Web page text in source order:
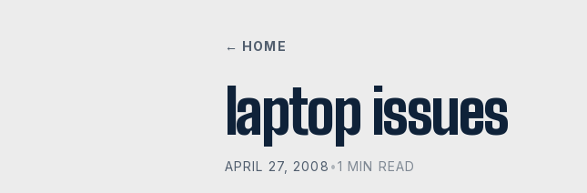
← HOME
laptop issues
APRIL 27, 2008 •1 MIN READ